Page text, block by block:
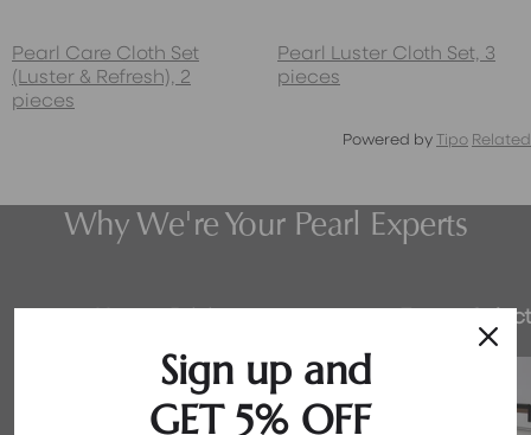
Pearl Care Cloth Set
(Luster & Refresh), 2
pieces
Pearl Luster Cloth Set, 3
pieces
Powered byTipo Related
Why We're Your Pearl Experts
Honest Pricing Expert
Sign up and
GET 5% OFF